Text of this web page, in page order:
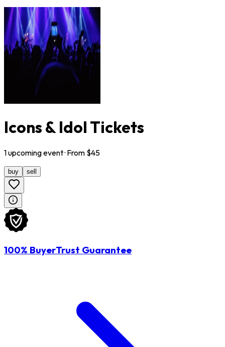
Icons & Idol Tickets
1upcomingevent· From $45
buy sell
100% BuyerTrust Guarantee